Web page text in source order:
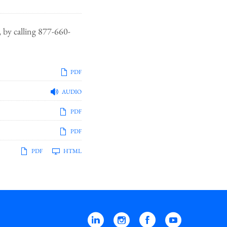
by calling 877-660-
PDF
AUDIO
PDF
PDF
PDF HTML
Linkedin Instagram Facebook YouTube